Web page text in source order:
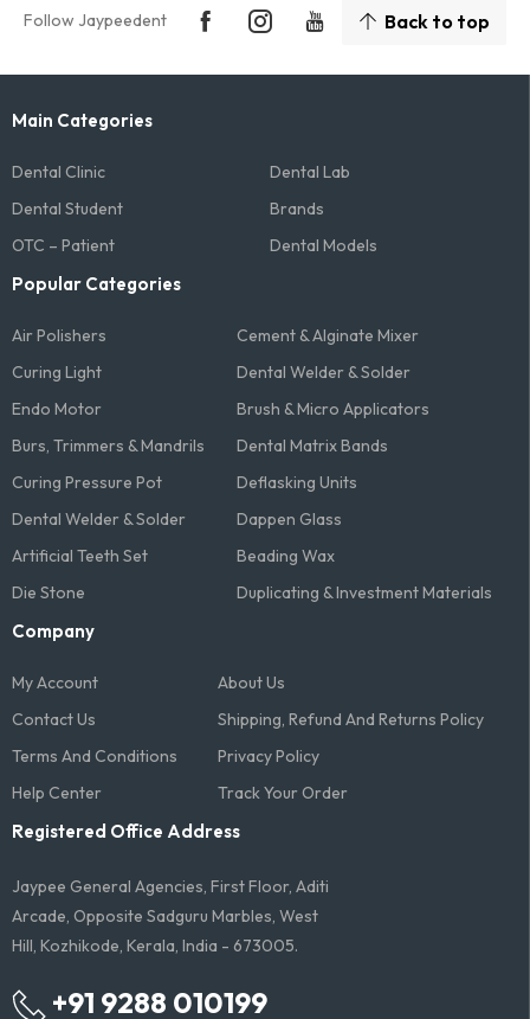
Follow Jaypeedent Back to top
Main Categories
Dental Clinic
Dental Lab
Dental Student
Brands
OTC – Patient
Dental Models
Popular Categories
Air Polishers
Cement & Alginate Mixer
Curing Light
Dental Welder & Solder
Endo Motor
Brush & Micro Applicators
Burs, Trimmers & Mandrils
Dental Matrix Bands
Curing Pressure Pot
Deflasking Units
Dental Welder & Solder
Dappen Glass
Artificial Teeth Set
Beading Wax
Die Stone
Duplicating & Investment Materials
Company
My Account
About Us
Contact Us
Shipping, Refund And Returns Policy
Terms And Conditions​
Privacy Policy
Help Center
Track Your Order
Registered Office Address
Jaypee General Agencies, First Floor, Aditi
Arcade, Opposite Sadguru Marbles, West
Hill, Kozhikode, Kerala, India - 673005.
+91 9288 010199